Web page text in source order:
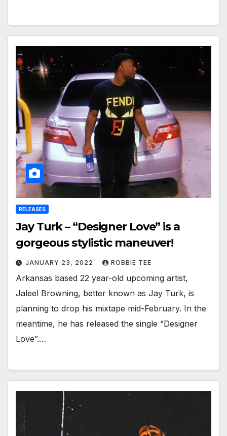
RELEASES
Jay Turk – “Designer Love” is a
gorgeous stylistic maneuver!
JANUARY 23, 2022 ROBBIE TEE
Arkansas based 22 year-old upcoming artist,
Jaleel Browning, better known as Jay Turk, is
planning to drop his mixtape mid-February. In the
meantime, he has released the single “Designer
Love”.…